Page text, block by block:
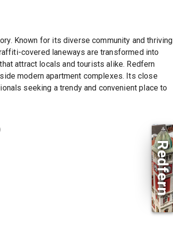
Known for its diverse community and thriving
covered laneways are transformed into
attract locals and tourists alike. Redfern
modern apartment complexes. Its close
seeking a trendy and convenient place to
Redfern